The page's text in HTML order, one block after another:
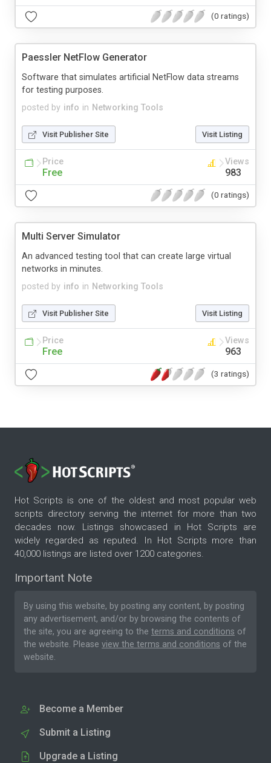
(0 ratings)
Paessler NetFlow Generator
posted by info in Networking Tools
Software that simulates artificial NetFlow data streams
for testing purposes.
Visit Publisher Site Visit Listing
Price
Free
Views
983
(0 ratings)
Multi Server Simulator
posted by info in Networking Tools
An advanced testing tool that can create large virtual
networks in minutes.
Visit Publisher Site Visit Listing
Price
Free
Views
963
(3 ratings)
Hot Scripts is one of the oldest and most popular web
scripts directory serving the internet for more than two
decades now. Listings showcased in Hot Scripts are
widely regarded as reputed. In Hot Scripts more than
40,000 listings are listed over 1200 categories.
Important Note
By using this website, by posting any content, by posting
any advertisement, and/or by browsing the contents of
the site, you are agreeing to the terms and conditions of
the website. Please view the terms and conditions of the
website.
Become a Member
Submit a Listing
Upgrade a Listing